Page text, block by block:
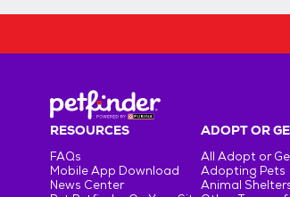
RESOURCES
FAQs
Mobile App Download
News Center
ADOPT OR
All Adopt or
Adopting Pets
Animal